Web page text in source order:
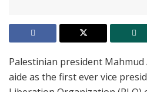
Palestinian president
aide as the first ever vice